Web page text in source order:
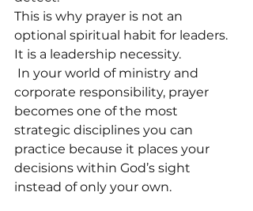
This is why prayer is not an
optional spiritual habit for leaders.
It is a leadership necessity.
corporate responsibility, prayer
becomes one of the most
strategic disciplines you can
practice because it places your
decisions within God’s sight
instead of only your own.